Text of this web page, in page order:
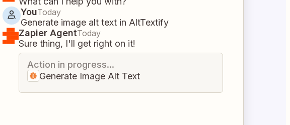
YouToday
Generate image alt text in AltTextify
Zapier AgentToday
Sure thing, I'll get right on it!
Action in progress...
Generate Image Alt Text